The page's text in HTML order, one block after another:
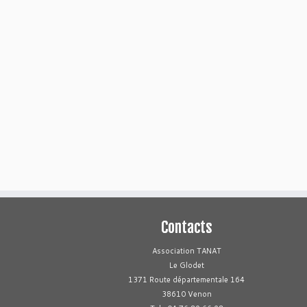
Contacts
Association TANAT
Le Glodet
1371 Route départementale 164
38610 Venon